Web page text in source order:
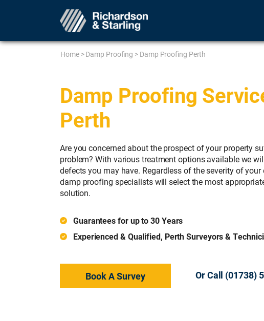
Home>Damp Proofing > Damp Proofing Perth
Damp Proofing
Perth
Are you concerned about the prospect of your property
problem? With various treatment options available we
defects you may have. Regardless of the severity of your
damp proofing specialists will select the most
solution.
Guarantees for up to 30 Years
Experienced & Qualified, Perth Surveyors &
Book A Survey Or Call (01738)